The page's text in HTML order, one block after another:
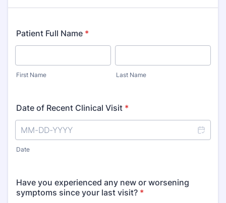
Patient Full Name *
First Name Last Name
Date of Recent Clinical Visit *
Date
Have you experienced any new or worsening
symptoms since your last visit? *